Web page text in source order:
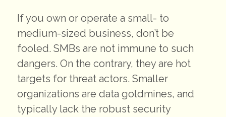
If you own or operate a small- to
medium-sized business, don’t be
fooled. SMBs are not immune to such
dangers. On the contrary, they are hot
targets for threat actors. Smaller
organizations are data goldmines, and
typically lack the robust security